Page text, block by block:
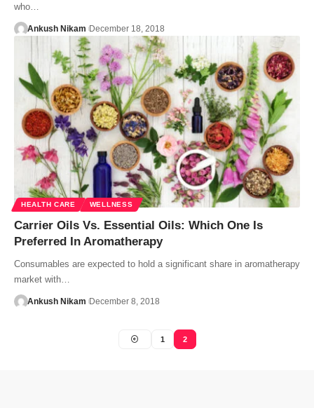
who…
Ankush Nikam December 18, 2018
HEALTH CARE WELLNESS
Carrier Oils Vs. Essential Oils: Which One Is
Preferred In Aromatherapy
Consumables are expected to hold a significant share in aromatherapy
market with…
Ankush Nikam December 8, 2018
1 2